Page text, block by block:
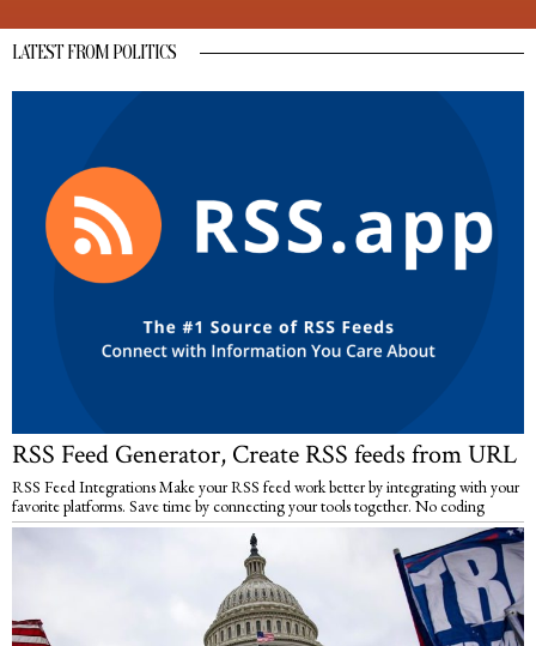
LATEST FROM POLITICS
RSS Feed Generator, Create RSS feeds from URL
RSS Feed Integrations Make your RSS feed work better by integrating with your
favorite platforms. Save time by connecting your tools together. No coding